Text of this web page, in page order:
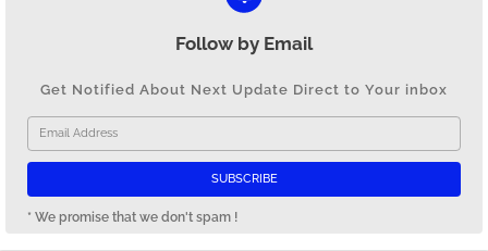
Follow by Email
Get Notified About Next Update Direct to Your inbox
* We promise that we don't spam !